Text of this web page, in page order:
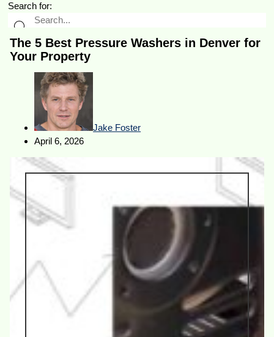
Search for:
The 5 Best Pressure Washers in Denver for
Your Property
Jake Foster
April 6, 2026